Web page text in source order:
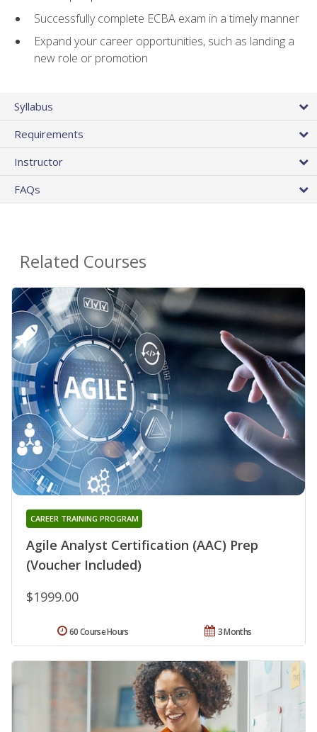
Successfully complete ECBA exam in a timely manner
Expand your career opportunities, such as landing a
new role or promotion
Syllabus
Requirements
Instructor
FAQs
Related Courses
Agile Analyst Certification (AAC) Prep
(Voucher Included)
CAREER TRAINING PROGRAM
$1999.00
3 Months
60 Course Hours